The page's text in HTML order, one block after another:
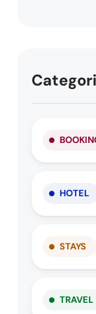
HOTEL
STAYS
TRAVEL